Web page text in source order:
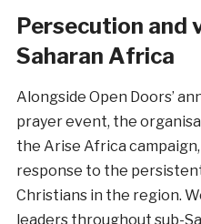
Persecution and
Saharan Africa
Alongside Open Doors’
prayer event, the
the Arise Africa
response to the
Christians in the region.
leaders throughout sub-